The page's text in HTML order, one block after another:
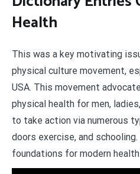
Health
This was a key motivating
physical culture movement,
USA. This movement
physical health for men,
to take action via numerous
doors exercise, and
foundations for modern